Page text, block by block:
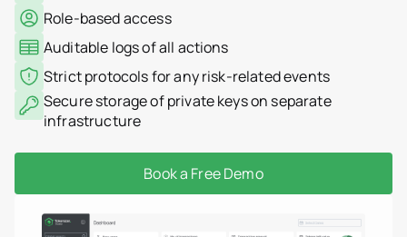
Role-based access
Auditable logs of all actions
Strict protocols for any risk-related events
Secure storage of private keys on separate
infrastructure
Book a Free Demo